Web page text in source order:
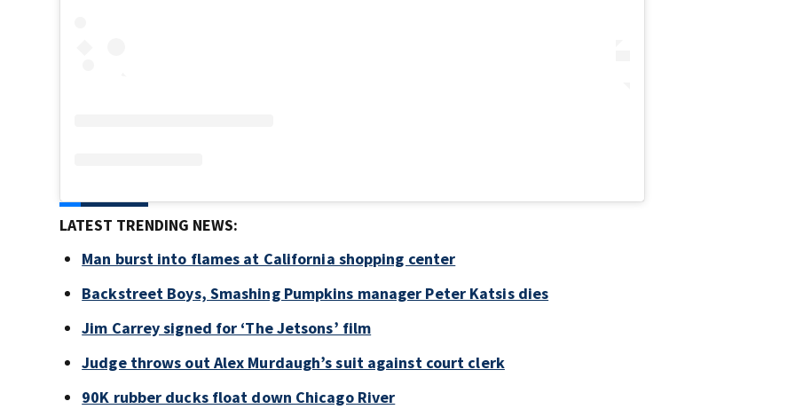
LATEST TRENDING NEWS:
Man burst into flames at California shopping center
Backstreet Boys, Smashing Pumpkins manager Peter Katsis dies
Jim Carrey signed for ‘The Jetsons’ film
Judge throws out Alex Murdaugh’s suit against court clerk
90K rubber ducks float down Chicago River